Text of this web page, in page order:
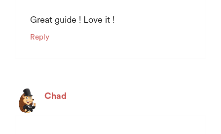
Great guide ! Love it !
Reply
Chad